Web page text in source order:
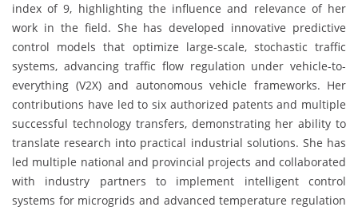
index of 9, highlighting the influence and relevance of her
work in the field. She has developed innovative predictive
control models that optimize large-scale, stochastic traffic
systems, advancing traffic flow regulation under vehicle-to-
everything (V2X) and autonomous vehicle frameworks. Her
contributions have led to six authorized patents and multiple
successful technology transfers, demonstrating her ability to
translate research into practical industrial solutions. She has
led multiple national and provincial projects and collaborated
with industry partners to implement intelligent control
systems for microgrids and advanced temperature regulation